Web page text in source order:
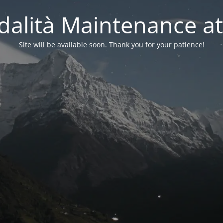
Maintenance
Site will be available soon. Thank you for your patience!